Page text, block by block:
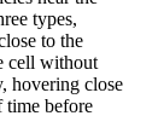
types,
to the
cell without
hovering close
time before